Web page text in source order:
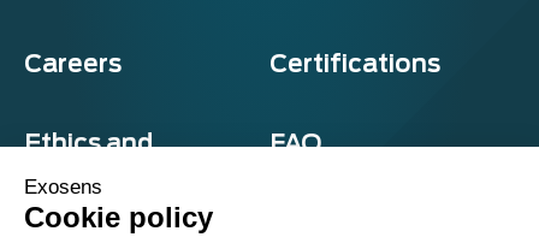
Careers Certifications
Ethics and
compliance
FAQ
Exosens
Cookie policy